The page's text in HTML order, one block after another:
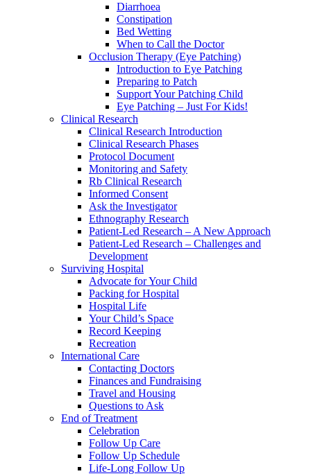
Diarrhoea
Constipation
Bed Wetting
When to Call the Doctor
Occlusion Therapy (Eye Patching)
Introduction to Eye Patching
Preparing to Patch
Support Your Patching Child
Eye Patching – Just For Kids!
Clinical Research
Clinical Research Introduction
Clinical Research Phases
Protocol Document
Monitoring and Safety
Rb Clinical Research
Informed Consent
Ask the Investigator
Ethnography Research
Patient-Led Research – A New Approach
Patient-Led Research – Challenges and
Development
Surviving Hospital
Advocate for Your Child
Packing for Hospital
Hospital Life
Your Child’s Space
Record Keeping
Recreation
International Care
Contacting Doctors
Finances and Fundraising
Travel and Housing
Questions to Ask
End of Treatment
Celebration
Follow Up Care
Follow Up Schedule
Life-Long Follow Up